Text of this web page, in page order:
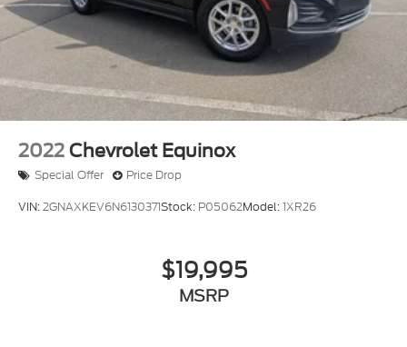
Rear Spoiler
Remote Trunk Release
Power Liftgate
Power Door Locks
Daytime Running Lights
Automatic Headlights
LED Headlights
Fog Lamps
Premium Sound System
2022 Chevrolet Equinox
Special Offer Price Drop
VIN:2GNAXKEV6N6130371Stock: P05062Model:1XR26
$19,995
MSRP